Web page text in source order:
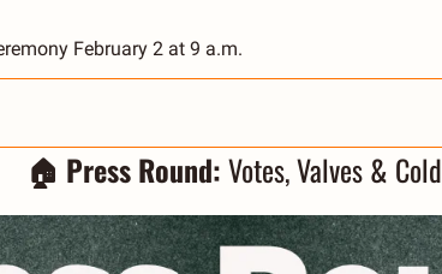
February 2 at 9 a.m.
🏠 Press Round: Votes, Valves & Cold